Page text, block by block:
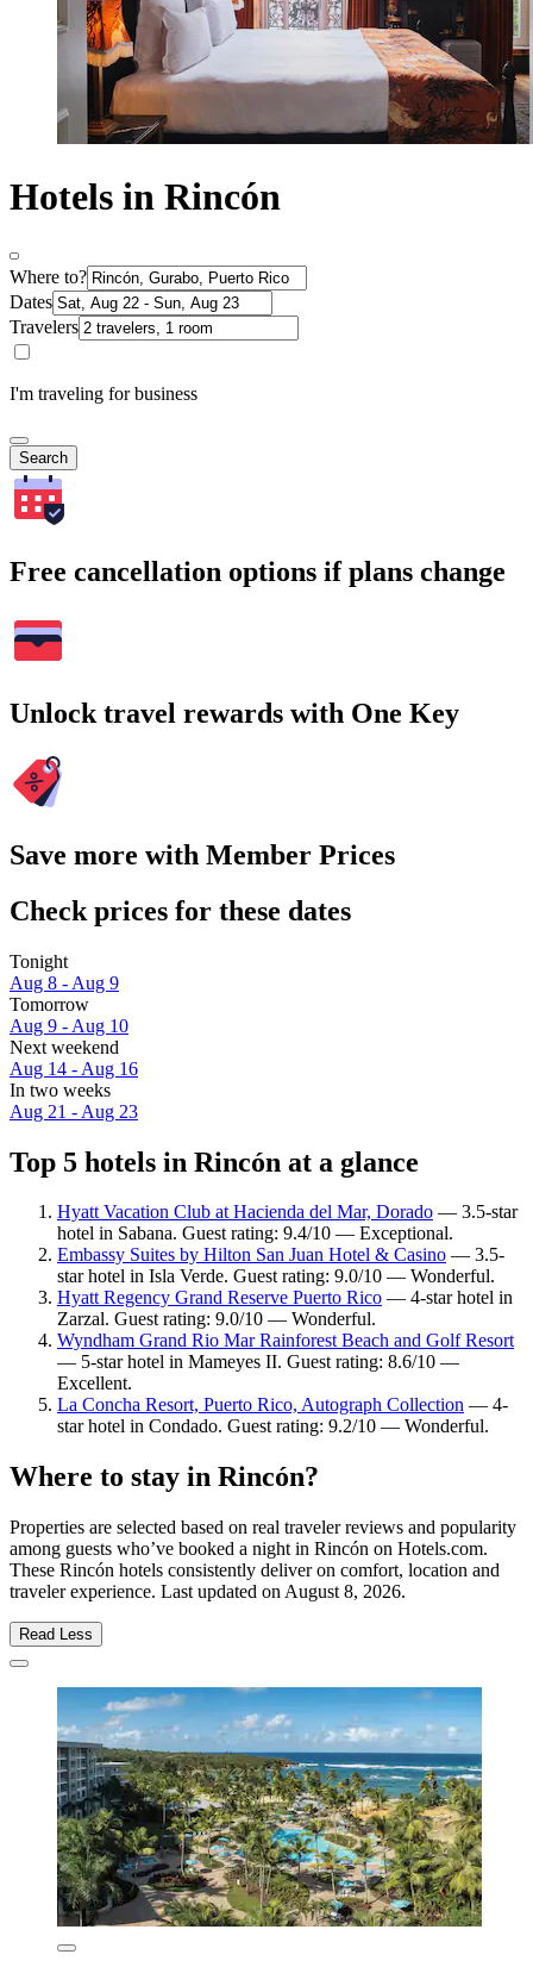
Hotels in Rincón
Where to?
Dates
Travelers
I'm traveling for business
Search
Free cancellation options if plans change
Unlock travel rewards with One Key
Save more with Member Prices
Check prices for these dates
Tonight
Aug 8 - Aug 9
Tomorrow
Aug 9 - Aug 10
Next weekend
Aug 14 - Aug 16
In two weeks
Aug 21 - Aug 23
Top 5 hotels in Rincón at a glance
Hyatt Vacation Club at Hacienda del Mar, Dorado — 3.5-star
hotel in Sabana. Guest rating: 9.4/10 — Exceptional.
Embassy Suites by Hilton San Juan Hotel & Casino — 3.5-
star hotel in Isla Verde. Guest rating: 9.0/10 — Wonderful.
Hyatt Regency Grand Reserve Puerto Rico — 4-star hotel in
Zarzal. Guest rating: 9.0/10 — Wonderful.
Wyndham Grand Rio Mar Rainforest Beach and Golf Resort
— 5-star hotel in Mameyes II. Guest rating: 8.6/10 —
Excellent.
La Concha Resort, Puerto Rico, Autograph Collection — 4-
star hotel in Condado. Guest rating: 9.2/10 — Wonderful.
Where to stay in Rincón?
Properties are selected based on real traveler reviews and popularity
among guests who’ve booked a night in Rincón on Hotels.com.
These Rincón hotels consistently deliver on comfort, location and
traveler experience. Last updated on August 8, 2026.
Read Less